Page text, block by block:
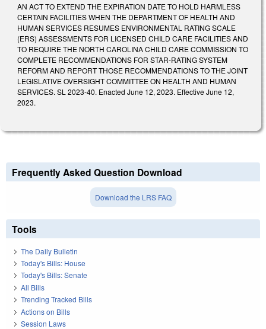
AN ACT TO EXTEND THE EXPIRATION DATE TO HOLD HARMLESS
CERTAIN FACILITIES WHEN THE DEPARTMENT OF HEALTH AND
HUMAN SERVICES RESUMES ENVIRONMENTAL RATING SCALE
(ERS) ASSESSMENTS FOR LICENSED CHILD CARE FACILITIES AND
TO REQUIRE THE NORTH CAROLINA CHILD CARE COMMISSION TO
COMPLETE RECOMMENDATIONS FOR STAR-RATING SYSTEM
REFORM AND REPORT THOSE RECOMMENDATIONS TO THE JOINT
LEGISLATIVE OVERSIGHT COMMITTEE ON HEALTH AND HUMAN
SERVICES. SL 2023-40. Enacted June 12, 2023. Effective June 12,
2023.
Frequently Asked Question Download
Download the LRS FAQ
Tools
The Daily Bulletin
Today's Bills: House
Today's Bills: Senate
All Bills
Trending Tracked Bills
Actions on Bills
Session Laws